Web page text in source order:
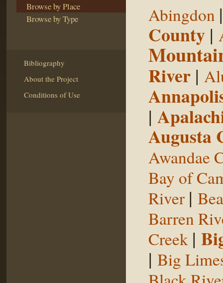
Browse by Place
Browse by Type
Bibliography
About the Project
Conditions of Use
Abingdon
County |
River |
|
Augusta
Awandae
Bay of
River |
Barren
Creek |
| Big